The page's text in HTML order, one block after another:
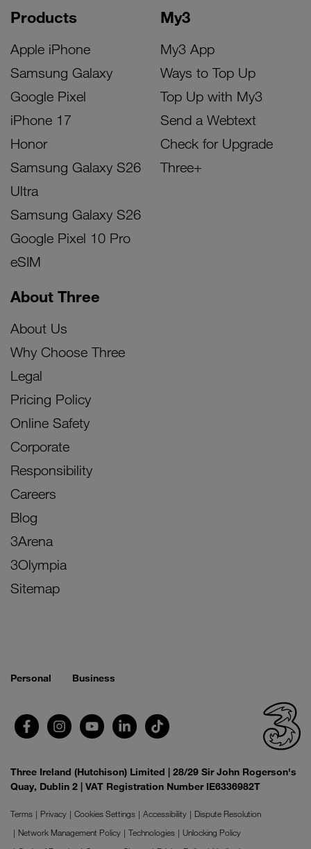
Products
Apple iPhone
Samsung Galaxy
Google Pixel
iPhone 17
Honor
Samsung Galaxy S26
Ultra
Samsung Galaxy S26
Google Pixel 10 Pro
eSIM
My3
My3 App
Ways to Top Up
Top Up with My3
Send a Webtext
Check for Upgrade
Three+
About Three
About Us
Why Choose Three
Legal
Pricing Policy
Online Safety
Corporate
Responsibility
Careers
Blog
3Arena
3Olympia
Sitemap
Personal Business
Three Ireland (Hutchison) Limited | 28/29 Sir John Rogerson's
Quay, Dublin 2 | VAT Registration Number IE6336982T
Terms Privacy Cookies Settings Accessibility
Dispute Resolution
Network Management Policy
Technologies
Unlocking Policy